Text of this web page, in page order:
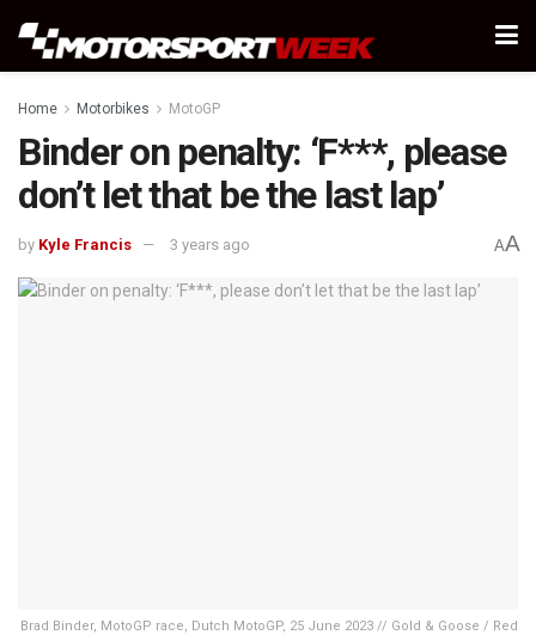
Home Motorbikes MotoGP
Binder on penalty: ‘F***, please
don’t let that be the last lap’
by Kyle Francis 3 years ago AA
Brad Binder, MotoGP race, Dutch MotoGP, 25 June 2023 // Gold & Goose / Red